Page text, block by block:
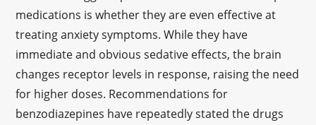
medications is whether they are even effective at
treating anxiety symptoms. While they have
immediate and obvious sedative effects, the brain
changes receptor levels in response, raising the need
for higher doses. Recommendations for
benzodiazepines have repeatedly stated the drugs